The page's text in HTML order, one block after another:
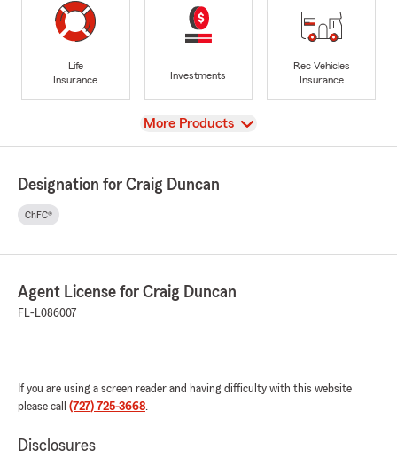
Life
Insurance
Investments
Rec Vehicles
Insurance
View
More Products
Designation for Craig Duncan
ChFC®
Agent License for Craig Duncan
FL-L086007
If you are using a screen reader and having difficulty with this website
please call (727) 725-3668.
Disclosures